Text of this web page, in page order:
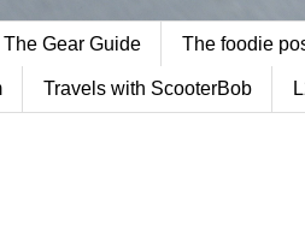
The Gear Guide The foodie
Travels with ScooterBob